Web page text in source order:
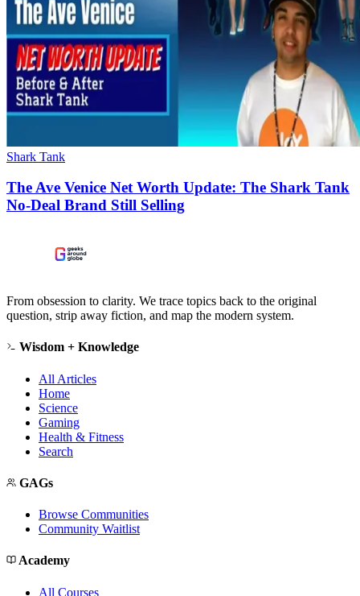
Shark Tank
The Ave Venice Net Worth Update: The Shark Tank
No-Deal Brand Still Selling
From obsession to clarity. We trace topics back to the original
question, strip away fiction, and map the modern system.
Wisdom + Knowledge
All Articles
Home
Science
Gaming
Health & Fitness
Search
GAGs
Browse Communities
Community Waitlist
Academy
All Courses